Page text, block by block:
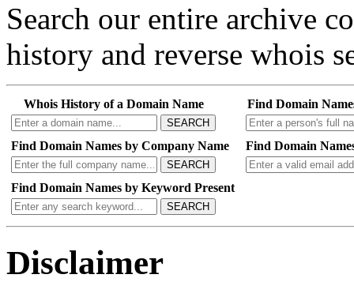
Search our entire archive
history and reverse whois
Whois History of a Domain Name
SEARCH
Find Domain
Find Domain Names by Company Name
SEARCH
Find Domain
Find Domain Names by Keyword Present
SEARCH
Disclaimer